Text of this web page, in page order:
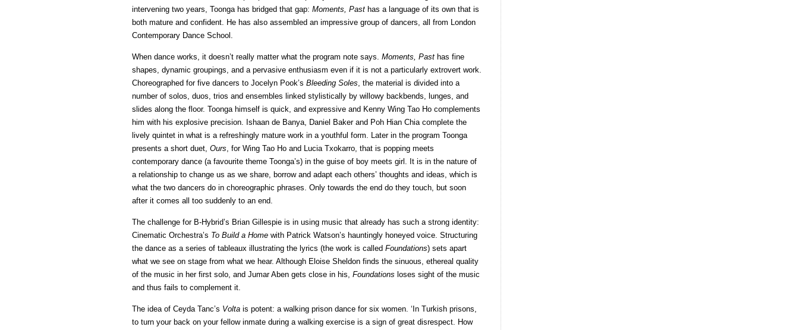
intervening two years, Toonga has bridged that gap: Moments, Past has a language of its own that is
both mature and confident. He has also assembled an impressive group of dancers, all from London
Contemporary Dance School.
When dance works, it doesn’t really matter what the program note says. Moments, Past has fine
shapes, dynamic groupings, and a pervasive enthusiasm even if it is not a particularly extrovert work.
Choreographed for five dancers to Jocelyn Pook’s Bleeding Soles, the material is divided into a
number of solos, duos, trios and ensembles linked stylistically by willowy backbends, lunges, and
slides along the floor. Toonga himself is quick, and expressive and Kenny Wing Tao Ho complements
him with his explosive precision. Ishaan de Banya, Daniel Baker and Poh Hian Chia complete the
lively quintet in what is a refreshingly mature work in a youthful form. Later in the program Toonga
presents a short duet, Ours, for Wing Tao Ho and Lucia Txokarro, that is popping meets
contemporary dance (a favourite theme Toonga’s) in the guise of boy meets girl. It is in the nature of
a relationship to change us as we share, borrow and adapt each others’ thoughts and ideas, which is
what the two dancers do in choreographic phrases. Only towards the end do they touch, but soon
after it comes all too suddenly to an end.
The challenge for B-Hybrid’s Brian Gillespie is in using music that already has such a strong identity:
Cinematic Orchestra’s To Build a Home with Patrick Watson’s hauntingly honeyed voice. Structuring
the dance as a series of tableaux illustrating the lyrics (the work is called Foundations) sets apart
what we see on stage from what we hear. Although Eloise Sheldon finds the sinuous, ethereal quality
of the music in her first solo, and Jumar Aben gets close in his, Foundations loses sight of the music
and thus fails to complement it.
The idea of Ceyda Tanc’s Volta is potent: a walking prison dance for six women. ‘In Turkish prisons,
to turn your back on your fellow inmate during a walking exercise is a sign of great disrespect. How